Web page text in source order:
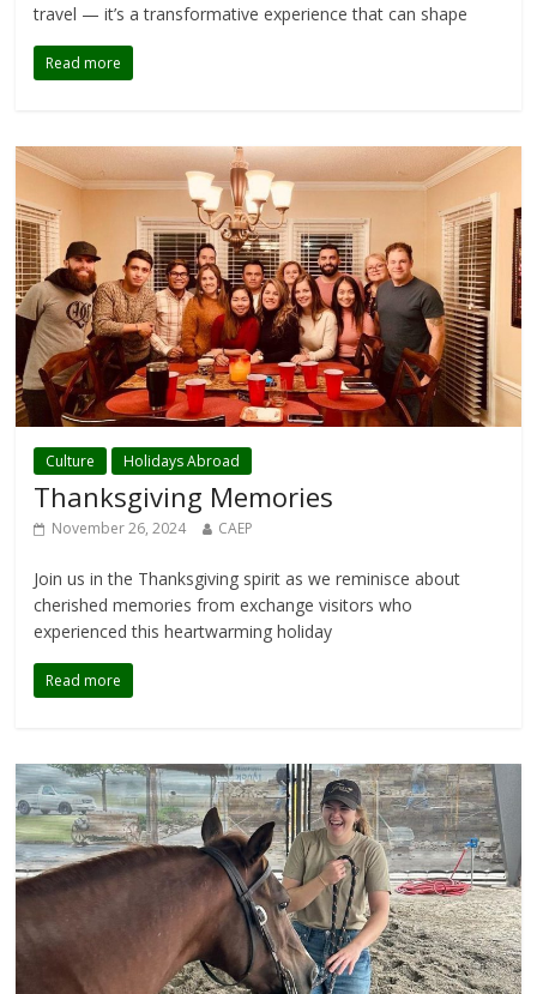
travel — it’s a transformative experience that can shape
Read more
Culture Holidays Abroad
Thanksgiving Memories
November 26, 2024 CAEP
Join us in the Thanksgiving spirit as we reminisce about
cherished memories from exchange visitors who
experienced this heartwarming holiday
Read more